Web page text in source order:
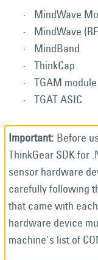
MindWave
MindWave
MindBand
ThinkCap
TGAM module
TGAT ASIC
Before
ThinkGear SDK for
sensor hardware
carefully following
that came with
hardware device
machine's list of